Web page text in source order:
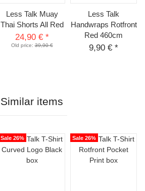
Less Talk Muay
Thai Shorts All Red
24,90 € *
Old price:39,90 €
Less Talk
Handwraps Rotfront
Red 460cm
9,90 € *
Similar items
Sale 26% Sale 26%